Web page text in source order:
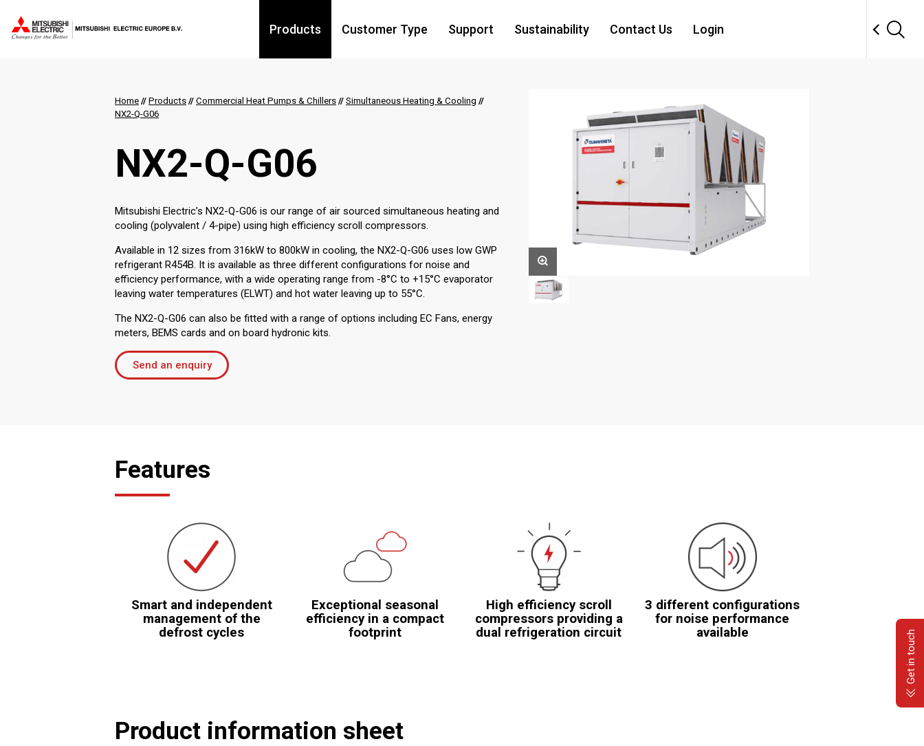
Products Customer Type Support Sustainability Contact Us Login
Home // Products // Commercial Heat Pumps & Chillers // Simultaneous Heating & Cooling //
NX2-Q-G06
NX2-Q-G06
Mitsubishi Electric’s NX2-Q-G06 is our range of air sourced simultaneous heating and
cooling (polyvalent / 4-pipe) using high efficiency scroll compressors.
Available in 12 sizes from 316kW to 800kW in cooling, the NX2-Q-G06 uses low GWP
refrigerant R454B. It is available as three different configurations for noise and
efficiency performance, with a wide operating range from -8°C to +15°C evaporator
leaving water temperatures (ELWT) and hot water leaving up to 55°C.
The NX2-Q-G06 can also be fitted with a range of options including EC Fans, energy
meters, BEMS cards and on board hydronic kits.
Send an enquiry
Features
Smart and independent
management of the
defrost cycles
Exceptional seasonal
efficiency in a compact
footprint
High efficiency scroll
compressors providing a
dual refrigeration circuit
3 different configurations
for noise performance
available
Product information sheet
Get in touch